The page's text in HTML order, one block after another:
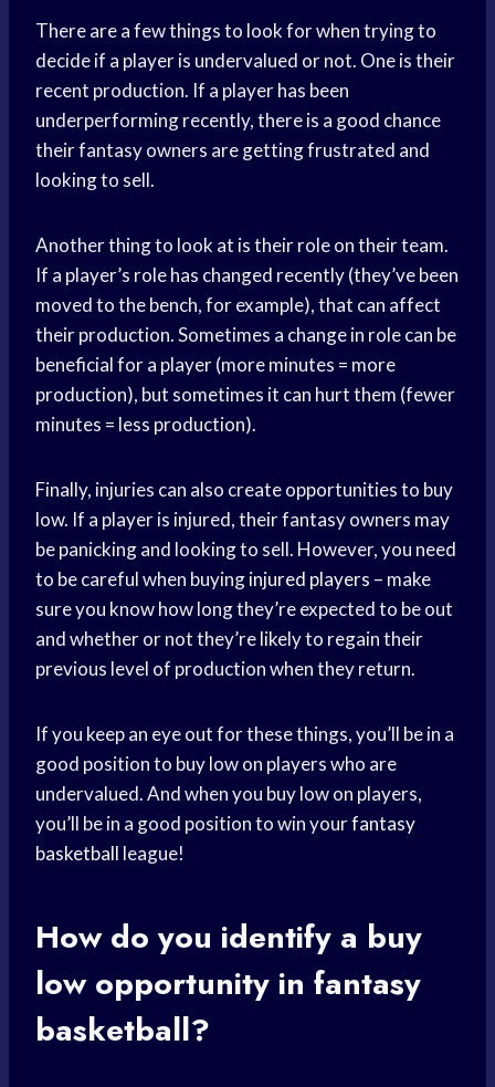
There are a few things to look for when trying to
decide if a player is undervalued or not. One is their
recent production. If a player has been
underperforming recently, there is a good chance
their fantasy owners are getting frustrated and
looking to sell.
Another thing to look at is their role on their team.
If a player’s role has changed recently (they’ve been
moved to the bench, for example), that can affect
their production. Sometimes a change in role can be
beneficial for a player (more minutes = more
production), but sometimes it can hurt them (fewer
minutes = less production).
Finally, injuries can also create opportunities to buy
low. If a player is injured, their fantasy owners may
be panicking and looking to sell. However, you need
to be careful when buyinginjured players – make
sure you know how long they’re expected to be out
and whether or not they’re likely to regain their
previous level of production when they return.
If you keep an eye out for these things, you’ll be in a
good position to buy low on players who are
undervalued. And when you buy low on players,
you’ll be in a good position to win yourfantasy
basketball league!
How do you identify a buy
low opportunity in fantasy
basketball?